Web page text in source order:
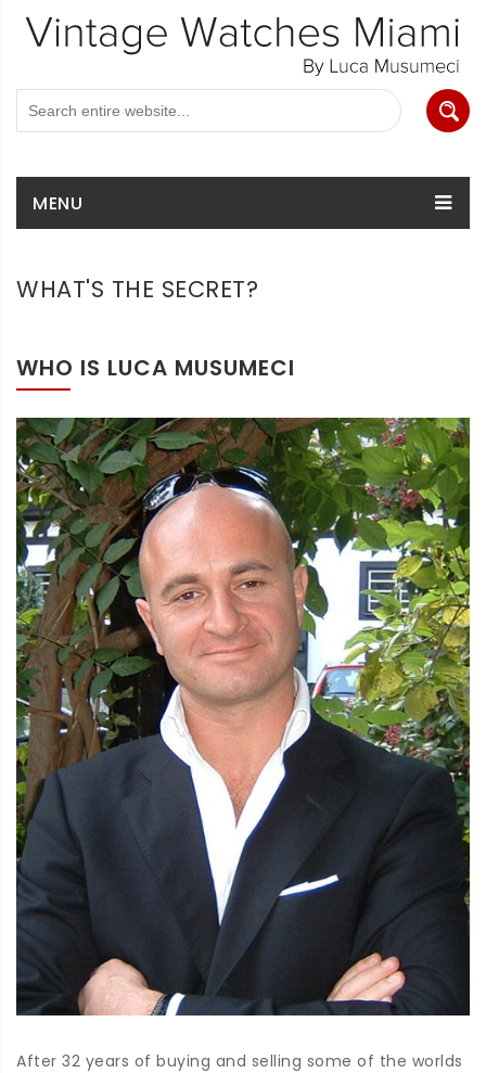
MENU
WHAT'S THE SECRET?
WHO IS LUCA MUSUMECI
After 32 years of buying and selling some of the worlds